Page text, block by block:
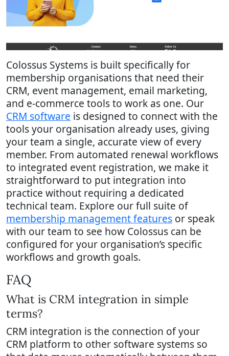
Colossus Systems is built specifically for
membership organisations that need their
CRM, event management, email marketing,
and e-commerce tools to work as one. Our
CRM software is designed to connect with the
tools your organisation already uses, giving
your team a single, accurate view of every
member. From automated renewal workflows
to integrated event registration, we make it
straightforward to put integration into
practice without requiring a dedicated
technical team. Explore our full suite of
membership management features or speak
with our team to see how Colossus can be
configured for your organisation’s specific
workflows and growth goals.
FAQ
What is CRM integration in simple
terms?
CRM integration is the connection of your
CRM platform to other software systems so